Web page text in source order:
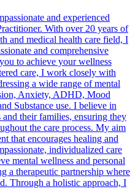
and experienced
With over 20 years of
and medical health care field, I
and comprehensive
to achieve your wellness
care, I work closely with
a wide range of mental
Anxiety, ADHD, Mood
Substance use. I believe in
their families, ensuring they
the care process. My aim
that encourages healing and
individualized care
mental wellness and personal
a therapeutic partnership where
Through a holistic approach, I